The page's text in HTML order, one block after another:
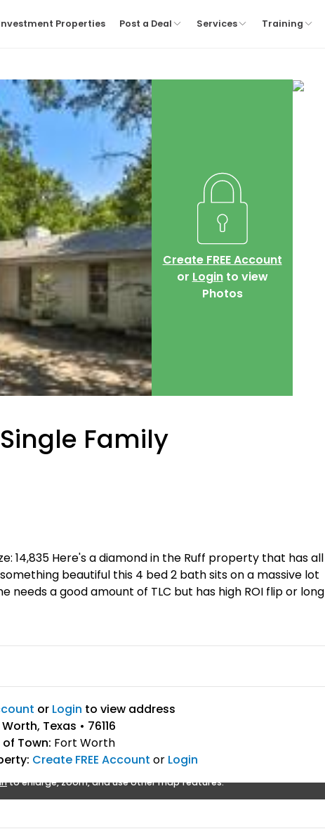
Properties Post a Deal Services Training
Create FREE Account
or Loginto view
Photos
Family
14,835 Here's a diamond in the Ruff property that has all
beautiful this 4 bed 2 bath sits on a massive lot
a good amount of TLC but has high ROI flip or long
or Login to view address
Texas • 76116
of Town: Fort Worth
Create FREE Account or Login
to enlarge, zoom, and use other map features.